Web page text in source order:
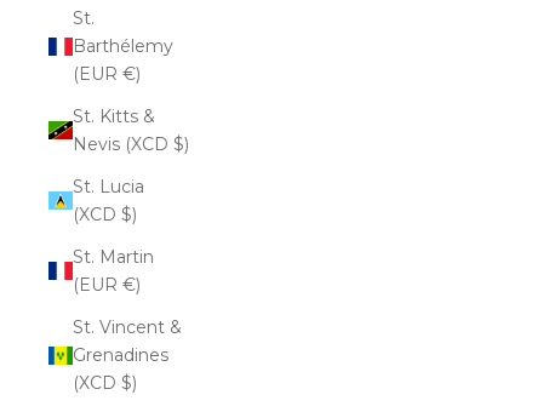
St.
Barthélemy
(EUR €)
St. Kitts &
Nevis (XCD $)
St. Lucia
(XCD $)
St. Martin
(EUR €)
St. Vincent &
Grenadines
(XCD $)